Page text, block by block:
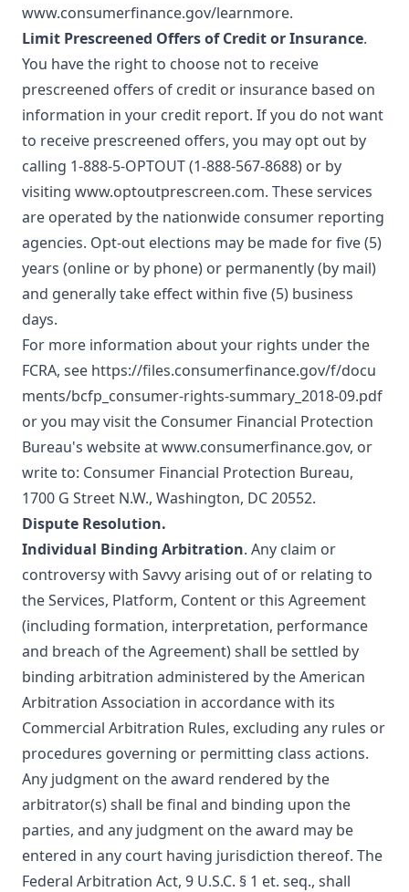
www.consumerfinance.gov/learnmore.
Limit Prescreened Offers of Credit or Insurance.
You have the right to choose not to receive
prescreened offers of credit or insurance based on
information in your credit report. If you do not want
to receive prescreened offers, you may opt out by
calling 1-888-5-OPTOUT (1-888-567-8688) or by
visiting www.optoutprescreen.com. These services
are operated by the nationwide consumer reporting
agencies. Opt-out elections may be made for five (5)
years (online or by phone) or permanently (by mail)
and generally take effect within five (5) business
days.
For more information about your rights under the
FCRA, see https://files.consumerfinance.gov/f/docu
ments/bcfp_consumer-rights-summary_2018-09.pdf
or you may visit the Consumer Financial Protection
Bureau's website atwww.consumerfinance.gov, or
write to: Consumer Financial Protection Bureau,
1700 G Street N.W., Washington, DC 20552.
Dispute Resolution.
Individual Binding Arbitration. Any claim or
controversy with Savvy arising out of or relating to
the Services, Platform, Content or this Agreement
(including formation, interpretation, performance
and breach of the Agreement) shall be settled by
binding arbitration administered by theAmerican
Arbitration Association in accordance with its
Commercial Arbitration Rules, excluding any rules or
procedures governing or permitting class actions.
Any judgment on the award rendered by the
arbitrator(s) shall be final and binding upon the
parties, and any judgment on the award may be
entered in any court having jurisdiction thereof. The
Federal Arbitration Act, 9 U.S.C. § 1 et. seq., shall